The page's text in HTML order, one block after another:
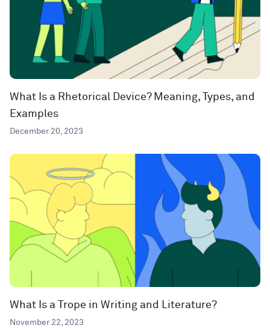
What Is a Rhetorical Device? Meaning, Types, and
Examples
December 20, 2023
What Is a Trope in Writing and Literature?
November 22, 2023